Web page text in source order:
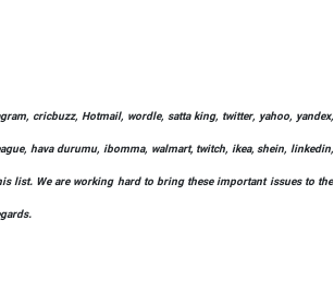
cricbuzz, Hotmail, wordle, satta king, twitter, yahoo, yandex,
hava durumu, ibomma, walmart, twitch, ikea, shein, linkedin,
list. We are working hard to bring these important issues to the